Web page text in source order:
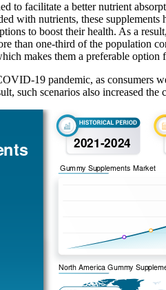
to facilitate a better nutrient
with nutrients, these
to boost their health. As a
than one-third of the population
makes them a preferable
19 pandemic, as
such scenarios also increased